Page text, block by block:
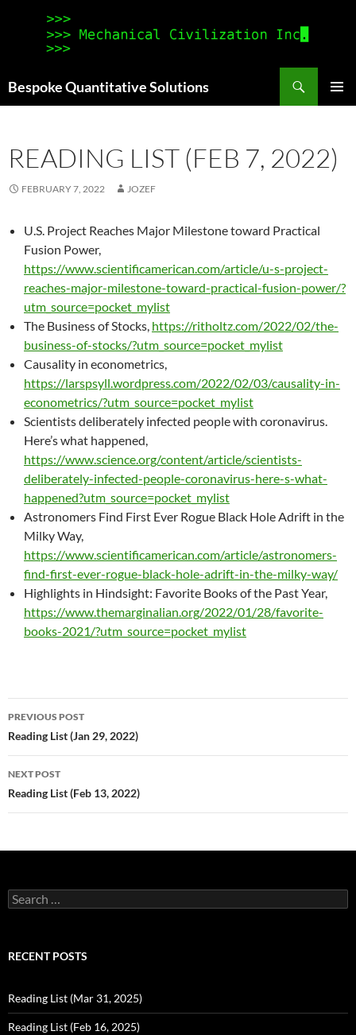
Bespoke Quantitative Solutions
READING LIST (FEB 7, 2022)
FEBRUARY 7, 2022 JOZEF
U.S. Project Reaches Major Milestone toward Practical
Fusion Power,
https://www.scientificamerican.com/article/u-s-project-
reaches-major-milestone-toward-practical-fusion-power/?
utm_source=pocket_mylist
The Business of Stocks, https://ritholtz.com/2022/02/the-
business-of-stocks/?utm_source=pocket_mylist
Causality in econometrics,
https://larspsyll.wordpress.com/2022/02/03/causality-in-
econometrics/?utm_source=pocket_mylist
Scientists deliberately infected people with coronavirus.
Here’s what happened,
https://www.science.org/content/article/scientists-
deliberately-infected-people-coronavirus-here-s-what-
happened?utm_source=pocket_mylist
Astronomers Find First Ever Rogue Black Hole Adrift in the
Milky Way,
https://www.scientificamerican.com/article/astronomers-
find-first-ever-rogue-black-hole-adrift-in-the-milky-way/
Highlights in Hindsight: Favorite Books of the Past Year,
https://www.themarginalian.org/2022/01/28/favorite-
books-2021/?utm_source=pocket_mylist
Post
navigation
PREVIOUS POST
Reading List (Jan 29, 2022)
NEXT POST
Reading List (Feb 13, 2022)
Search
for:
RECENT POSTS
Reading List (Mar 31, 2025)
Reading List (Feb 16, 2025)